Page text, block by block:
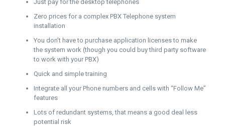
Just pay for the desktop telephones
Zero prices for a complex PBX Telephone system
installation
You don’t have to purchase application licenses to make
the system work (though you could buy third party software
to work with your PBX)
Quick and simple training
Integrate all your Phone numbers and cells with “Follow Me”
features
Lots of redundant systems, that means a good deal less
potential risk